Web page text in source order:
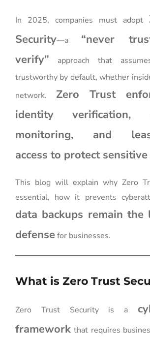
In 2025, companies must adopt
Security—a “never
verify” approach that
trustworthy by default, whether
network. Zero Trust
identity verification,
monitoring, and
access to protect
This blog will explain why Zero
essential, how it prevents
data backups remain
defensefor businesses.
What is Zero Trust
Zero Trust Security is a
framework that requires